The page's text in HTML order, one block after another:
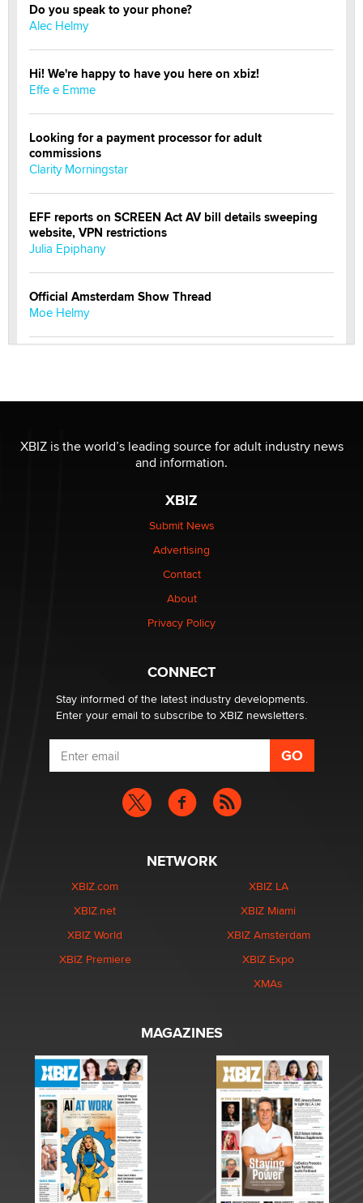
Do you speak to your phone?
Alec Helmy
Hi! We're happy to have you here on xbiz!
Effe e Emme
Looking for a payment processor for adult
commissions
Clarity Morningstar
EFF reports on SCREEN Act AV bill details sweeping
website, VPN restrictions
Julia Epiphany
Official Amsterdam Show Thread
Moe Helmy
be a number. It might be a clock.
The Statistician
Elon Musk’s xAI sues Minnesota over its first-in-the-
nation law banning ‘nudification’ technology
Why “Good Looks Sell Themselves” Is a Trap for New
What are the best adult affiliates in 2026 Now we have
age verification laws world wide
Dizzy
XBIZ is the world’s leading source for adult industry news
and information.
XBIZ
Submit News
Advertising
Contact
About
Privacy Policy
CONNECT
Stay informed of the latest industry developments.
Enter your email to subscribe to XBIZ newsletters.
NETWORK
XBIZ.com
XBIZ.net
XBIZ World
XBIZ Premiere
XBIZ LA
XBIZ Miami
XBIZ Amsterdam
XBIZ Expo
XMAs
MAGAZINES